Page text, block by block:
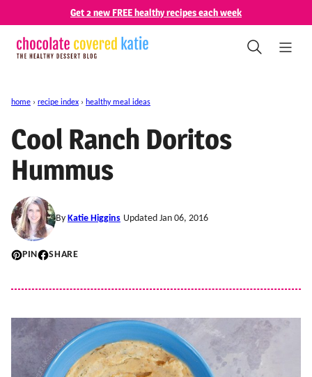
content
Get 2 new FREE healthy recipes each week
home › recipe index › healthy meal ideas
Cool Ranch Doritos
Hummus
By Katie Higgins Updated Jan 06, 2016
PIN SHARE